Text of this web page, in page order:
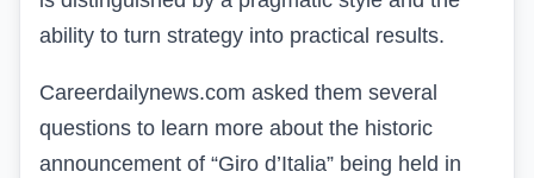
ability to turn strategy into practical results.
Careerdailynews.com asked them several
questions to learn more about the historic
announcement of “Giro d’Italia” being held in